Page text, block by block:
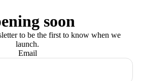
soon
to be the first to know when we
launch.
Email